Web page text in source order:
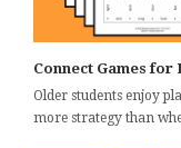
Connect Games for
Older students enjoy
more strategy than